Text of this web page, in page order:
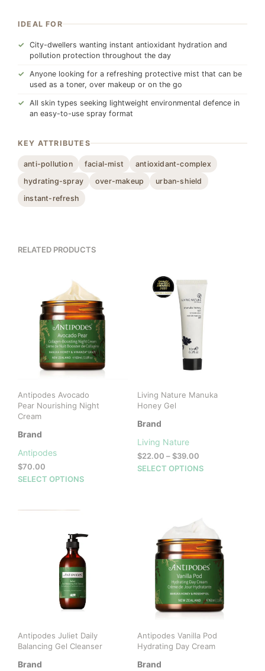
IDEAL FOR
City-dwellers wanting instant antioxidant hydration and
pollution protection throughout the day
Anyone looking for a refreshing protective mist that can be
used as a toner, over makeup or on the go
All skin types seeking lightweight environmental defence in
an easy-to-use spray format
KEY ATTRIBUTES
anti-pollution facial-mist
antioxidant-complex
hydrating-spray
over-makeup
urban-shield
instant-refresh
RELATED PRODUCTS
Antipodes Avocado
Pear Nourishing Night
Cream
Brand
Antipodes
$70.00
SELECT OPTIONS
options
chosen
page
Living Nature Manuka
Honey Gel
Brand
Living Nature
$22.00 – $39.00Price
range:
SELECT OPTIONS
Antipodes Juliet Daily
Balancing Gel Cleanser
Brand
Antipodes Vanilla Pod
Hydrating Day Cream
Brand